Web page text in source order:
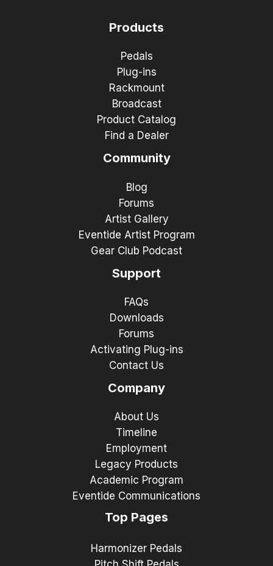
Products
Pedals
Plug-ins
Rackmount
Broadcast
Product Catalog
Find a Dealer
Community
Blog
Forums
Artist Gallery
Eventide Artist Program
Gear Club Podcast
Support
FAQs
Downloads
Forums
Activating Plug-ins
Contact Us
Company
About Us
Timeline
Employment
Legacy Products
Academic Program
Eventide Communications
Top Pages
Harmonizer Pedals